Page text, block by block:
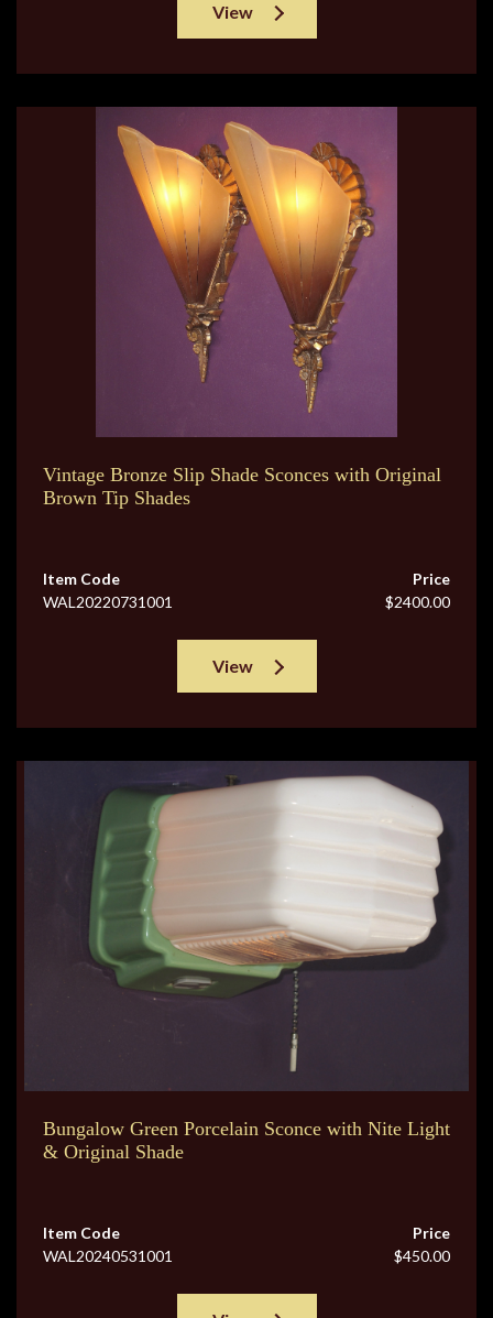
View
Vintage Bronze Slip Shade Sconces with Original
Brown Tip Shades
Item Code
WAL20220731001
Price
$2400.00
View
Bungalow Green Porcelain Sconce with Nite Light
& Original Shade
Item Code
WAL20240531001
Price
$450.00